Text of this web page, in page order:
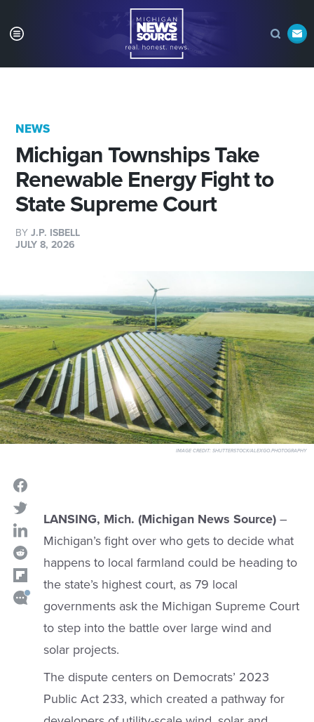
NEWS
Michigan Townships Take
Renewable Energy Fight to
State Supreme Court
BYJ.P. ISBELL
JULY 8, 2026
IMAGE CREDIT:SHUTTERSTOCK/ALEXGO.PHOTOGRAPHY
LANSING, Mich. (Michigan News Source)–
Michigan’s fight over who gets to decide what
happens to local farmland could be heading to
the state’s highest court, as 79 local
governments ask the Michigan Supreme Court
to step into the battle over large wind and
solar projects.
The dispute centers on Democrats’ 2023
Public Act 233, which created a pathway for